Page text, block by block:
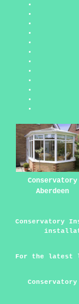
Conservatory
Aberdeen
Conservatory
For the latest